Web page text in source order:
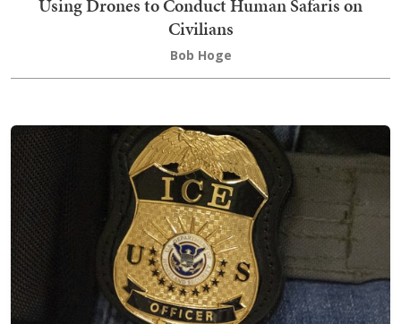
Using Drones to Conduct Human Safaris on
Civilians
Bob Hoge